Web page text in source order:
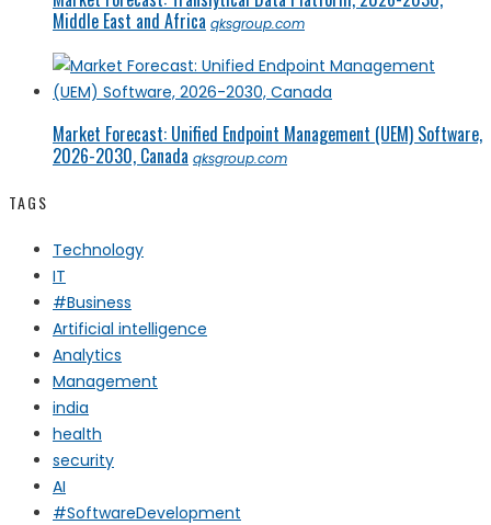
Middle East and Africa qksgroup.com
Market Forecast: Unified Endpoint Management (UEM) Software,
2026-2030, Canada qksgroup.com
TAGS
Technology
IT
#Business
Artificial intelligence
Analytics
Management
india
health
security
AI
#SoftwareDevelopment